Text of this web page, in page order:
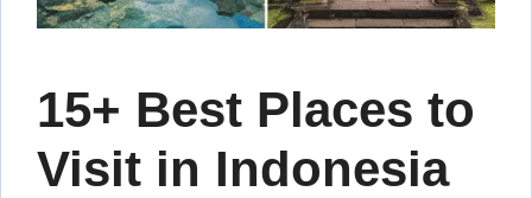
15+ Best Places to
Visit in Indonesia